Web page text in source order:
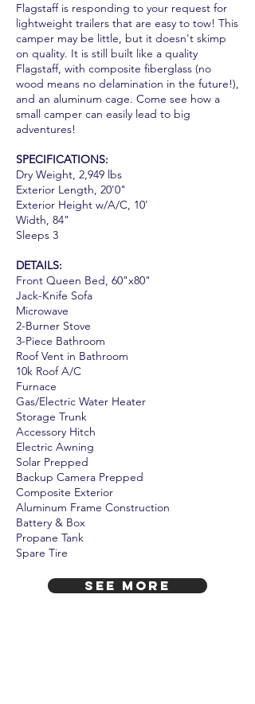
Flagstaff is responding to your request for
lightweight trailers that are easy to tow! This
camper may be little, but it doesn't skimp
on quality. It is still built like a quality
Flagstaff, with composite fiberglass (no
wood means no delamination in the future!),
and an aluminum cage. Come see how a
small camper can easily lead to big
adventures!
SPECIFICATIONS:
Dry Weight, 2,949 lbs
Exterior Length, 20'0"
Exterior Height w/A/C, 10'
Width, 84"
Sleeps 3
DETAILS:
Front Queen Bed, 60"x80"
Jack-Knife Sofa
Microwave
2-Burner Stove
3-Piece Bathroom
Roof Vent in Bathroom
10k Roof A/C
Furnace
Gas/Electric Water Heater
Storage Trunk
Accessory Hitch
Electric Awning
Solar Prepped
Backup Camera Prepped
Composite Exterior
Aluminum Frame Construction
Battery & Box
Propane Tank
Spare Tire
SEE MORE